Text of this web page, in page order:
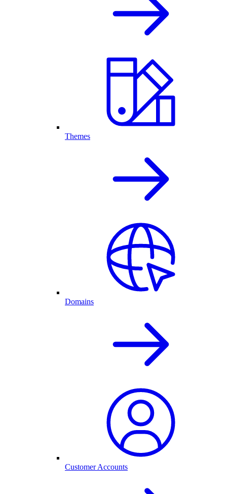
Themes
Domains
Customer Accounts